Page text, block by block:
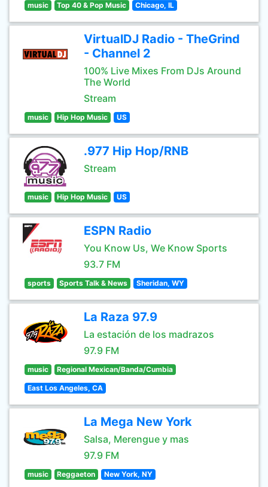
music Top 40 & Pop Music Chicago, IL
VirtualDJ Radio - TheGrind
- Channel 2
100% Live Mixes From DJs Around
The World
Stream
music Hip Hop Music US
.977 Hip Hop/RNB
Stream
music Hip Hop Music US
ESPN Radio
You Know Us, We Know Sports
93.7 FM
sports Sports Talk & News Sheridan, WY
La Raza 97.9
La estación de los madrazos
97.9 FM
music Regional Mexican/Banda/Cumbia
East Los Angeles, CA
La Mega New York
Salsa, Merengue y mas
97.9 FM
music Reggaeton New York, NY